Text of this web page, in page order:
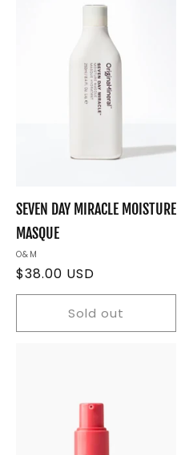
SEVEN DAY MIRACLE MOISTURE
MASQUE
Vendor:
O&M
Regular
price
$38.00 USD
Sold out